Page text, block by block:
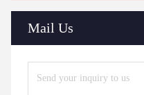
Mail Us